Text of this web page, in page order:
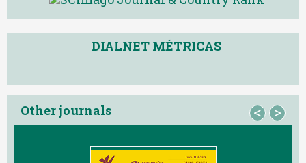
DIALNET MÉTRICAS
Other journals < >